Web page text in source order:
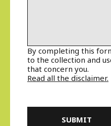
By completing this
to the collection and
that concern you.
Read all the disclaimer.